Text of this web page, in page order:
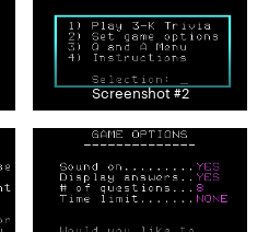
Screenshot #2